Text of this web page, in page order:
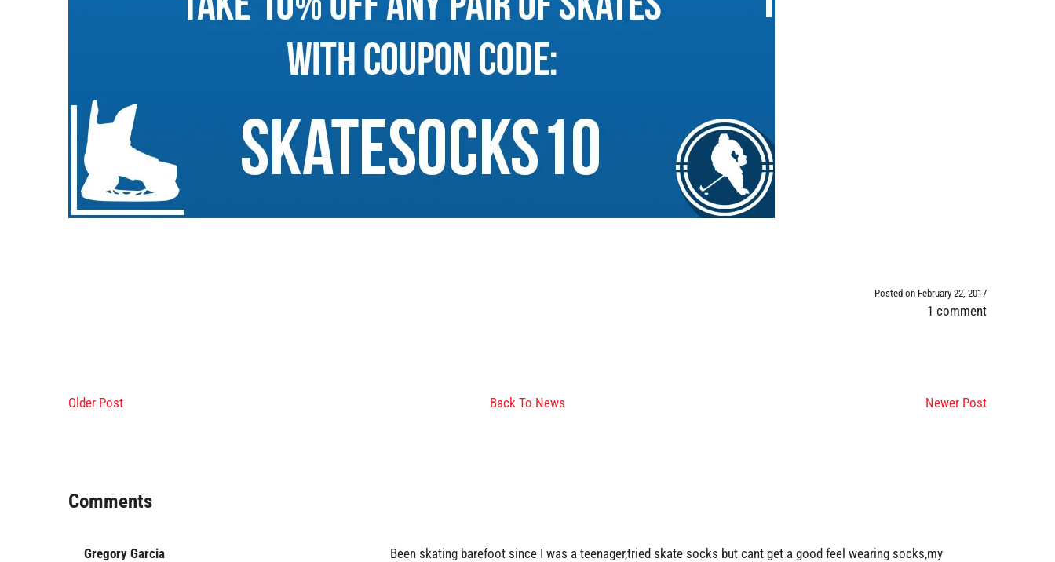
Posted on February 22, 2017
1 comment
Older Post Back To News Newer Post
Comments
Gregory Garcia
Been skating barefoot since I was a teenager,tried skate socks but cant get a good feel wearing socks,my